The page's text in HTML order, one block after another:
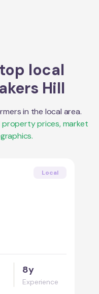
local
Hill
in the local area.
property prices, market
Local
8y
Experience